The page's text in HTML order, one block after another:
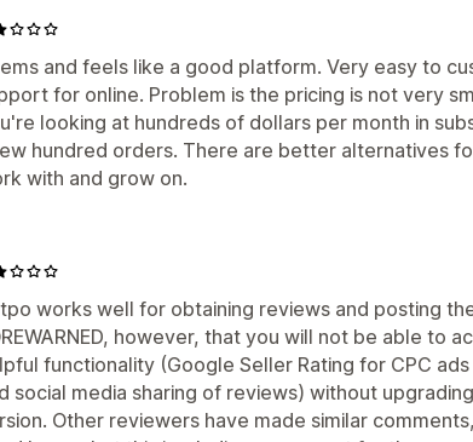
and feels like a good platform. Very easy to
for online. Problem is the pricing is not very
looking at hundreds of dollars per month in
hundred orders. There are better alternatives
with and grow on.
works well for obtaining reviews and posting
however, that you will not be able to
functionality (Google Seller Rating for CPC
social media sharing of reviews) without
Other reviewers have made similar